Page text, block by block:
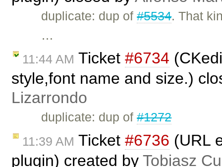
duplicate: dup of#5534. That
…
11:44 AM Ticket #6734
style,font name and size.)
Lizarrondo
duplicate: dup of#1272
11:39 AM Ticket #6736 (URL
plugin) created by Tobiasz